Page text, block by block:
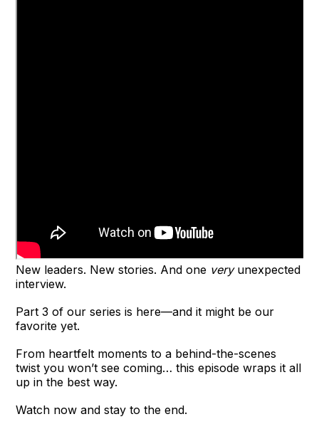
New leaders. New stories. And one veryunexpected
interview.
Part 3 of our series is here—and it might be our
favorite yet.
From heartfelt moments to a behind-the-scenes
twist you won’t see coming… this episode wraps it all
up in the best way.
Watch now and stay to the end.